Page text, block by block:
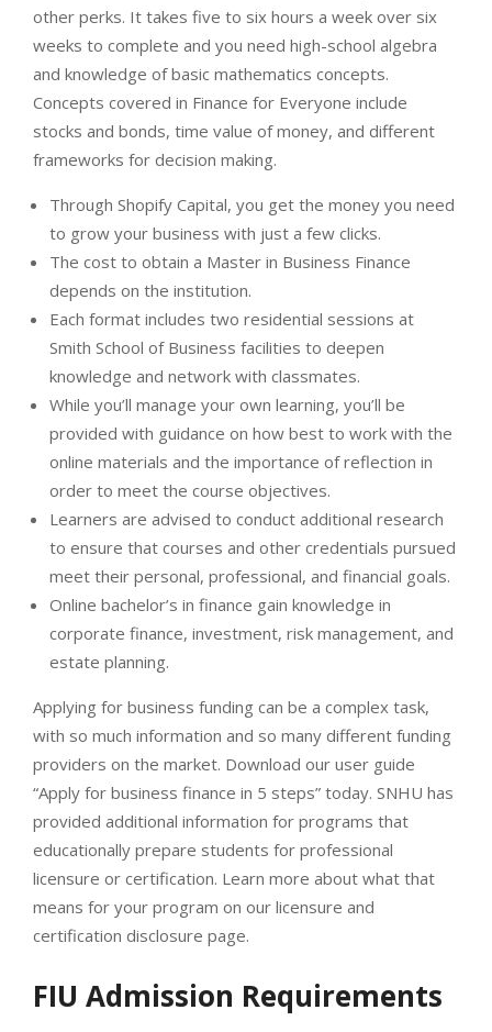
other perks. It takes five to six hours a week over six
weeks to complete and you need high-school algebra
and knowledge of basic mathematics concepts.
Concepts covered in Finance for Everyone include
stocks and bonds, time value of money, and different
frameworks for decision making.
Through Shopify Capital, you get the money you need
to grow your business with just a few clicks.
The cost to obtain a Master in Business Finance
depends on the institution.
Each format includes two residential sessions at
Smith School of Business facilities to deepen
knowledge and network with classmates.
While you’ll manage your own learning, you’ll be
provided with guidance on how best to work with the
online materials and the importance of reflection in
order to meet the course objectives.
Learners are advised to conduct additional research
to ensure that courses and other credentials pursued
meet their personal, professional, and financial goals.
Online bachelor’s in finance gain knowledge in
corporate finance, investment, risk management, and
estate planning.
Applying for business funding can be a complex task,
with so much information and so many different funding
providers on the market. Download our user guide
“Apply for business finance in 5 steps” today. SNHU has
provided additional information for programs that
educationally prepare students for professional
licensure or certification. Learn more about what that
means for your program on our licensure and
certification disclosure page.
FIU Admission Requirements